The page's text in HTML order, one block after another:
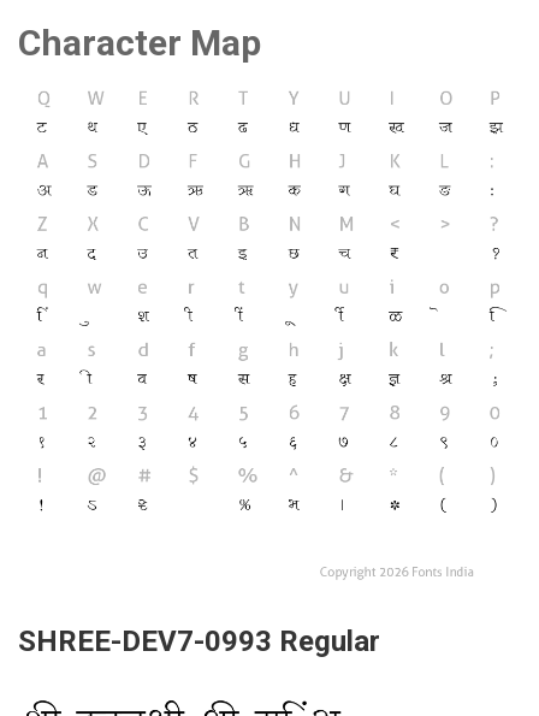
Character Map
SHREE-DEV7-0993 Regular